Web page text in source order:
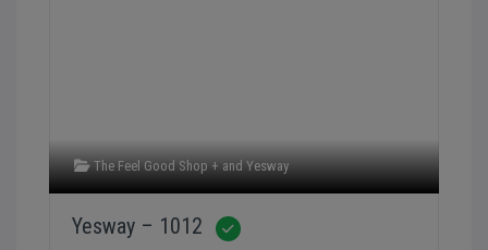
The Feel Good Shop + andYesway
Yesway – 1012